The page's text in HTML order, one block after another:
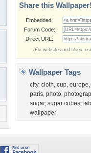
Share this Wallpaper!
Embedded:
Forum Code:
Direct URL:
(For websites and blogs,
Wallpaper Tags
city, cloth, cup, europe,
paris, photo,
sugar, sugar cubes,
wallpaper